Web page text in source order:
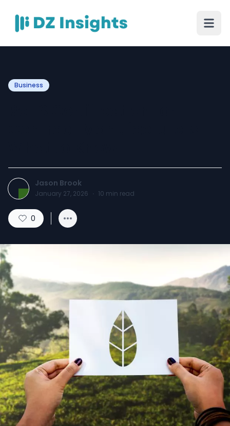
Business
Jason Brook
January 27, 2026 · 10 min read
0